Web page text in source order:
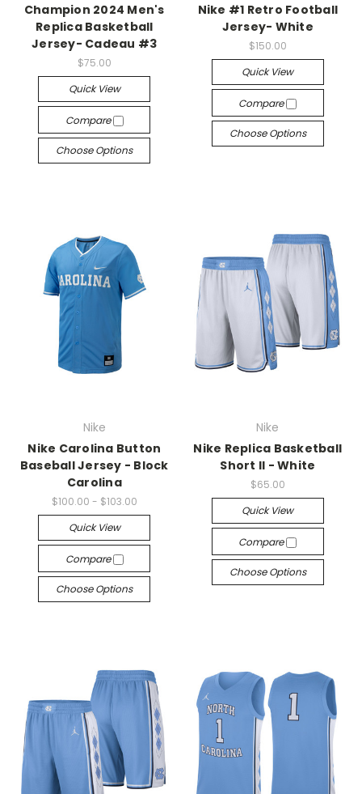
Champion 2024 Men's
Replica Basketball
Jersey- Cadeau #3
$75.00
Quick View
Compare
Choose Options
Nike #1 Retro Football
Jersey- White
$150.00
Quick View
Compare
Choose Options
Nike
Nike Carolina Button
Baseball Jersey - Block
Carolina
$100.00 - $103.00
Quick View
Compare
Choose Options
Nike
Nike Replica Basketball
Short II - White
$65.00
Quick View
Compare
Choose Options